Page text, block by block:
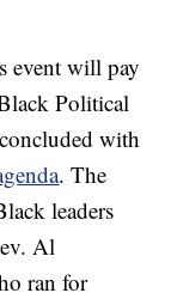
event will pay
Political
with
. The
leaders
Al
ran for